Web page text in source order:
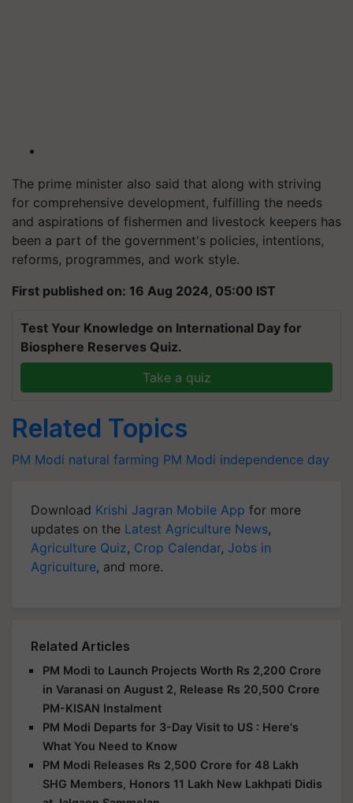
The prime minister also said that along with striving
for comprehensive development, fulfilling the needs
and aspirations of fishermen and livestock keepers has
been a part of the government's policies, intentions,
reforms, programmes, and work style.
First published on: 16 Aug 2024, 05:00 IST
Test Your Knowledge on International Day for
Biosphere Reserves Quiz.
Take a quiz
Related Topics
PM Modi natural farming PM Modi independence day
Download Krishi Jagran Mobile App for more
updates on the Latest Agriculture News,
Agriculture Quiz, Crop Calendar, Jobs in
Agriculture, and more.
Related Articles
PM Modi to Launch Projects Worth Rs 2,200 Crore
in Varanasi on August 2, Release Rs 20,500 Crore
PM-KISAN Instalment
PM Modi Departs for 3-Day Visit to US : Here's
What You Need to Know
PM Modi Releases Rs 2,500 Crore for 48 Lakh
SHG Members, Honors 11 Lakh New Lakhpati Didis